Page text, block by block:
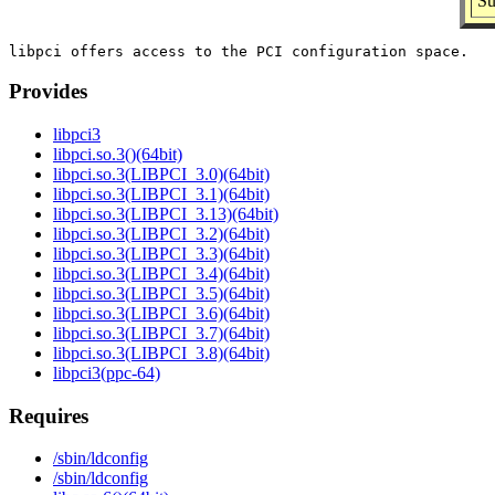
Provides
libpci3
libpci.so.3()(64bit)
libpci.so.3(LIBPCI_3.0)(64bit)
libpci.so.3(LIBPCI_3.1)(64bit)
libpci.so.3(LIBPCI_3.13)(64bit)
libpci.so.3(LIBPCI_3.2)(64bit)
libpci.so.3(LIBPCI_3.3)(64bit)
libpci.so.3(LIBPCI_3.4)(64bit)
libpci.so.3(LIBPCI_3.5)(64bit)
libpci.so.3(LIBPCI_3.6)(64bit)
libpci.so.3(LIBPCI_3.7)(64bit)
libpci.so.3(LIBPCI_3.8)(64bit)
libpci3(ppc-64)
Requires
/sbin/ldconfig
/sbin/ldconfig